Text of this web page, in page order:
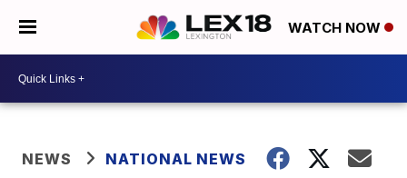
WATCH NOW
NEWS NATIONAL NEWS